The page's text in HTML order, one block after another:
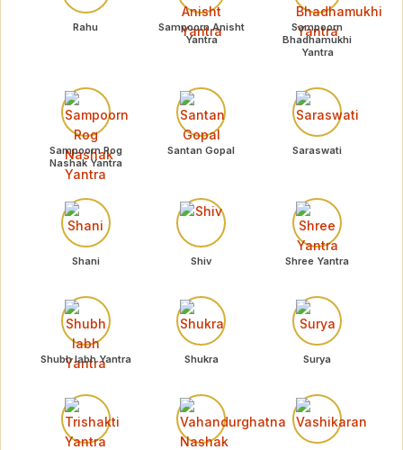
Rahu
Sampoorn Anisht
Yantra
Sampoorn
Bhadhamukhi
Yantra
Sampoorn Rog
Nashak Yantra
Santan Gopal Saraswati
Shani Shiv Shree Yantra
Shubh labh Yantra Shukra Surya